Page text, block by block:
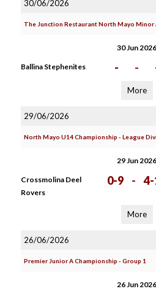
30/06/2026
The Junction Restaurant North Mayo Minor
30 Jun 2026
Ballina Stephenites - -
More
29/06/2026
North Mayo U14 Championship - League
29 Jun 2026
Crossmolina Deel
Rovers
0-9 -
More
26/06/2026
Premier Junior A Championship - Group 1
26 Jun 2026